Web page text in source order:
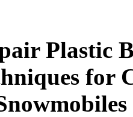
Plastic
for